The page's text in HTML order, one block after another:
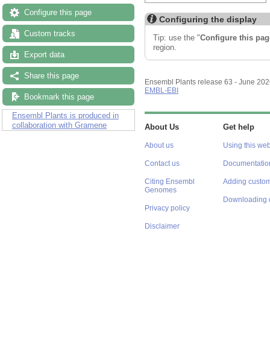
Configure this page
Custom tracks
Export data
Share this page
Bookmark this page
Ensembl Plants is produced in
collaboration with Gramene
Configuring the display
Tip: use the "Configure this
region.
Ensembl Plants release 63 - June
EMBL-EBI
About Us
About us
Contact us
Citing Ensembl
Genomes
Privacy policy
Disclaimer
Get help
Using this
Adding
Downloading